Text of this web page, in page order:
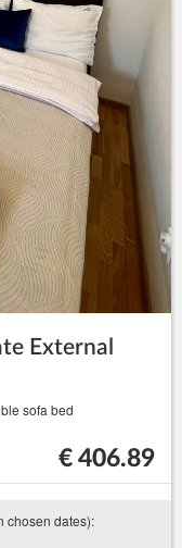
External
sofa bed
€ 406.89
chosen dates):